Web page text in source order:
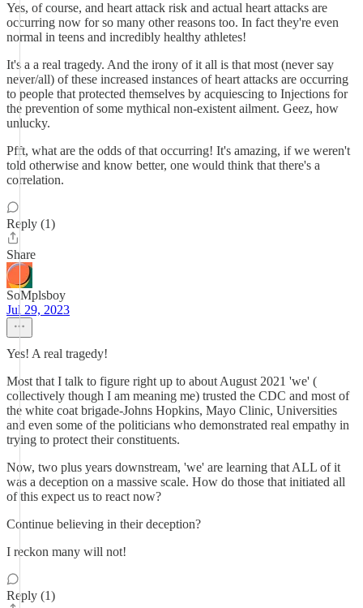
Yes, of course, and heart attack risk and actual heart attacks are
occurring now for so many other reasons too. In fact they're even
normal in teens and incredibly healthy athletes!
It's a a real tragedy. And the irony of it all is that most (never say
never/all) of these increased instances of heart attacks are occurring
to people that protected themselves by acquiescing to Injections for
the prevention of some mythical non-existent ailment. Geez, how
unlucky.
Pfft, what are the odds of that occurring! It's amazing, if we weren't
told otherwise and know better, one would think that there's a
correlation.
Reply (1)
Share
SoMplsboy
Jul 29, 2023
Yes! A real tragedy!
Most that I talk to figure right up to about August 2021 'we' (
collectively though I am meaning me) trusted the CDC and most of
the white coat brigade-Johns Hopkins, Mayo Clinic, Universities
and even some of the politicians who demonstrated real empathy in
trying to protect their constituents.
Now, two plus years downstream, 'we' are learning that ALL of it
was a deception on a massive scale. How do those that initiated all
of this expect us to react now?
Continue believing in their deception?
I reckon many will not!
Reply (1)